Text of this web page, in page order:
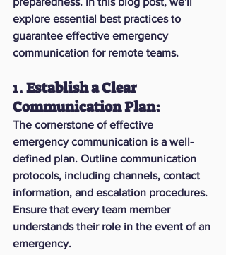
explore essential best practices to
guarantee effective emergency
communication for remote teams.
1. Establish a Clear
Communication Plan:
The cornerstone of effective
emergency communication is a well-
defined plan. Outline communication
protocols, including channels, contact
information, and escalation procedures.
Ensure that every team member
understands their role in the event of an
emergency.